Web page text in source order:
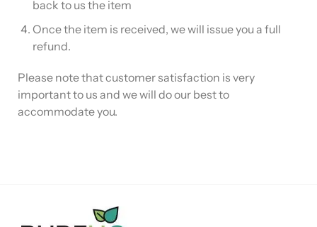
back to us the item
Once the item is received, we will issue you a full
refund.
Please note that customer satisfaction is very
important to us and we will do our best to
accommodate you.